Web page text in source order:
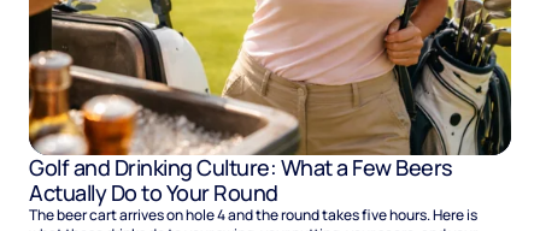
Golf and Drinking Culture: What a Few Beers
Actually Do to Your Round
The beer cart arrives on hole 4 and the round takes five hours. Here is